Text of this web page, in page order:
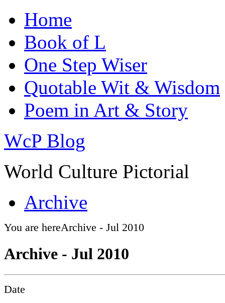
Home
Book of L
One Step Wiser
Quotable Wit & Wisdom
Poem in Art & Story
WcP Blog
World Culture Pictorial
Archive
You are hereArchive - Jul 2010
Archive - Jul 2010
Date